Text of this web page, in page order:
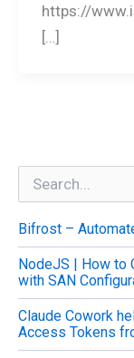
https://
[…]
r
c
h
f
o
r
:
Bifrost –
NodeJS | How to
with SAN
Claude Cowork
Access Tokens